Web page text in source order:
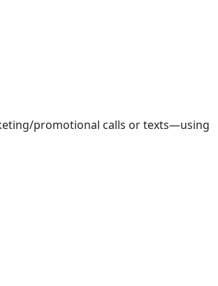
promotional calls or texts—using